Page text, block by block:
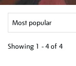
Showing 1 - 4 of 4